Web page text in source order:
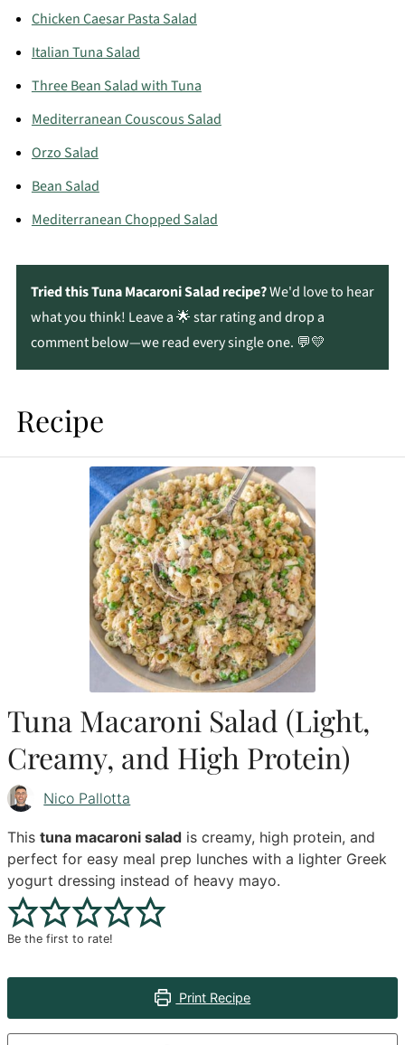
Chicken Caesar Pasta Salad
Italian Tuna Salad
Three Bean Salad with Tuna
Mediterranean Couscous Salad
Orzo Salad
Bean Salad
Mediterranean Chopped Salad
Tried this Tuna Macaroni Salad recipe?We'd love to hear
what you think! Leave a 🌟 star rating and drop a
comment below—we read every single one. 💬💛
Recipe
Tuna Macaroni Salad (Light,
Creamy, and High Protein)
Nico Pallotta
Thistuna macaroni salad is creamy, high protein, and
perfect for easy meal prep lunches with a lighter Greek
yogurt dressing instead of heavy mayo.
Be the first to rate!
Print Recipe